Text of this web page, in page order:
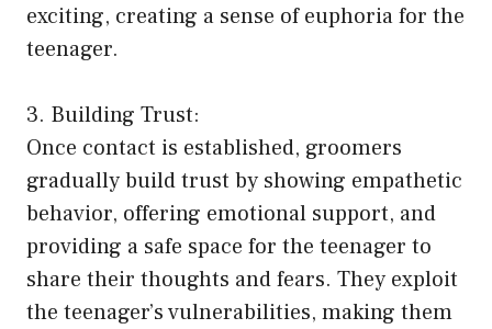
exciting, creating a sense of euphoria for the
teenager.
3. Building Trust:
Once contact is established, groomers
gradually build trust by showing empathetic
behavior, offering emotional support, and
providing a safe space for the teenager to
share their thoughts and fears. They exploit
the teenager’s vulnerabilities, making them